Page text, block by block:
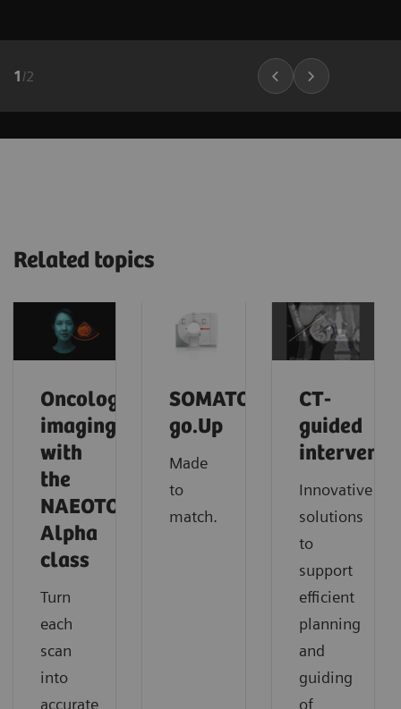
1 /2
Related topics
Oncology
imaging
with
the
NAEOTOM
Alpha
class
Turn
each
scan
into
accurate
SOMATOM
go.Up
Made
to
match.
CT-
guided
Innovative
solutions
to
support
efficient
planning
and
guiding
of